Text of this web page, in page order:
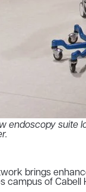
endoscopy suite
brings
campus of